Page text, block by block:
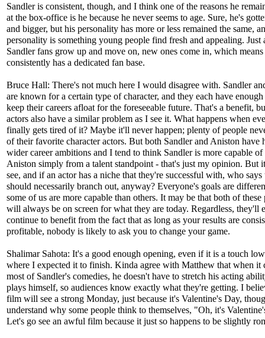
Sandler is consistent, though, and I think one of the reasons he
at the box-office is he because he never seems to age. Sure, he's
and bigger, but his personality has more or less remained the same,
personality is something young people find fresh and appealing. Just
Sandler fans grow up and move on, new ones come in, which means
consistently has a dedicated fan base.
Bruce Hall: There's not much here I would disagree with. Sandler
are known for a certain type of character, and they each have
keep their careers afloat for the foreseeable future. That's a benefit,
actors also have a similar problem as I see it. What happens when
finally gets tired of it? Maybe it'll never happen; plenty of people
of their favorite character actors. But both Sandler and Aniston have
wider career ambitions and I tend to think Sandler is more capable of
Aniston simply from a talent standpoint - that's just my opinion. But
see, and if an actor has a niche that they're successful with, who says
should necessarily branch out, anyway? Everyone's goals are
some of us are more capable than others. It may be that both of these
will always be on screen for what they are today. Regardless, they'll
continue to benefit from the fact that as long as your results are
profitable, nobody is likely to ask you to change your game.
Shalimar Sahota: It's a good enough opening, even if it is a touch
where I expected it to finish. Kinda agree with Matthew that when it
most of Sandler's comedies, he doesn't have to stretch his acting
plays himself, so audiences know exactly what they're getting. I
film will see a strong Monday, just because it's Valentine's Day,
understand why some people think to themselves, "Oh, it's
Let's go see an awful film because it just so happens to be slightly